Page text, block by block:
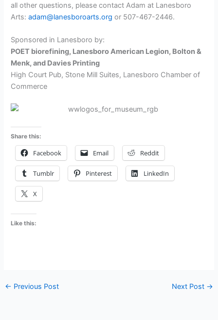
all other questions, please contact Adam at Lanesboro
Arts:adam@lanesboroarts.org or 507-467-2446.
Sponsored in Lanesboro by:
POET biorefining, Lanesboro American Legion, Bolton &
Menk, and Davies Printing
High Court Pub, Stone Mill Suites, Lanesboro Chamber of
Commerce
Share this:
Facebook Email Reddit
Tumblr Pinterest LinkedIn
X
Like this:
← Previous Post Next Post →